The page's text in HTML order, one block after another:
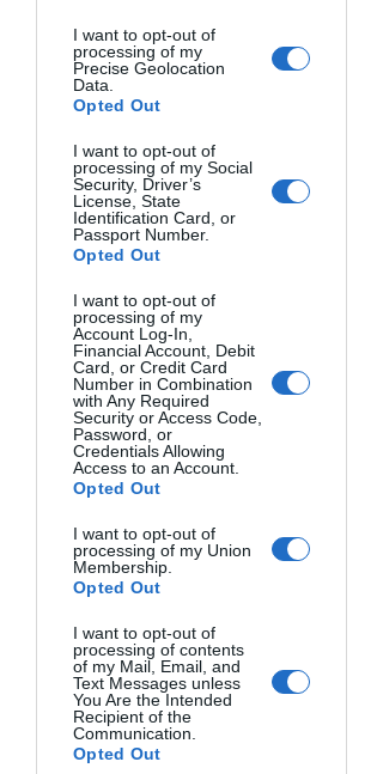
I want to opt-out of
processing of my
Precise Geolocation
Data.
Opted Out
I want to opt-out of
processing of my Social
Security, Driver’s
License, State
Identification Card, or
Passport Number.
Opted Out
I want to opt-out of
processing of my
Account Log-In,
Financial Account, Debit
Card, or Credit Card
Number in Combination
with Any Required
Security or Access Code,
Password, or
Credentials Allowing
Access to an Account.
Opted Out
I want to opt-out of
processing of my Union
Membership.
Opted Out
I want to opt-out of
processing of contents
of my Mail, Email, and
Text Messages unless
You Are the Intended
Recipient of the
Communication.
Opted Out
Rim light: A light placed behind
your subject, creating a glowing
outline or "rim" that separates
adds a sense of depth.
Common OCF lighting setups include:
One-light setup: A single key light,
umbrella modifier to create a soft,
flattering look.
Two-light setup: A key light and a
fill light, allowing you to control
the contrast and shadows on your
subject.
Three-light setup: A key light, fill
light, and rim light, giving you
maximum control over the lighting
and creating a dramatic,
dimensional look.
There are countless variations on these
basic setups, and the possibilities are
limited only by your creativity. But don't
worry – there are plenty of online
tutorials and diagrams to help guide